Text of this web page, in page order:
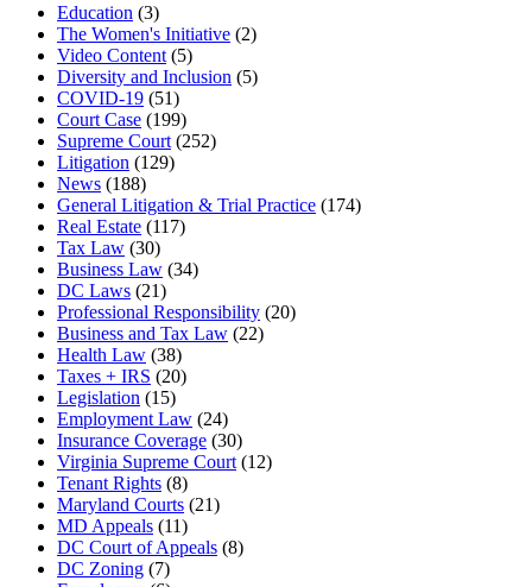
Education (3)
The Women's Initiative (2)
Video Content (5)
Diversity and Inclusion (5)
COVID-19 (51)
Court Case (199)
Supreme Court (252)
Litigation (129)
News (188)
General Litigation & Trial Practice (174)
Real Estate (117)
Tax Law (30)
Business Law (34)
DC Laws (21)
Professional Responsibility (20)
Business and Tax Law (22)
Health Law (38)
Taxes + IRS (20)
Legislation (15)
Employment Law (24)
Insurance Coverage (30)
Virginia Supreme Court (12)
Tenant Rights (8)
Maryland Courts (21)
MD Appeals (11)
DC Court of Appeals (8)
DC Zoning (7)